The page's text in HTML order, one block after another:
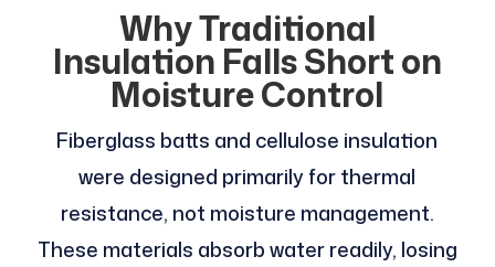
Why Traditional
Insulation Falls Short on
Moisture Control
Fiberglass batts and cellulose insulation
were designed primarily for thermal
resistance, not moisture management.
These materials absorb water readily, losing